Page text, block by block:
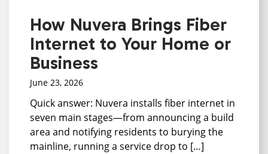
How Nuvera Brings Fiber
Internet to Your Home or
Business
June 23, 2026
Quick answer: Nuvera installs fiber internet in
seven main stages—from announcing a build
area and notifying residents to burying the
mainline, running a service drop to […]